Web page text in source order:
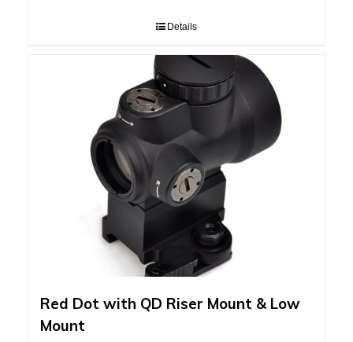
Details
Red Dot with QD Riser Mount & Low
Mount